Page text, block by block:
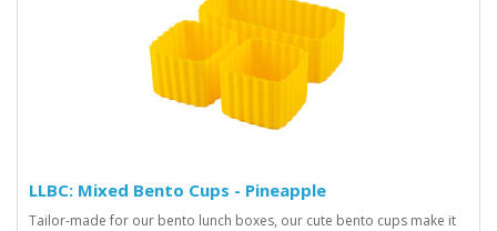
LLBC: Mixed Bento Cups - Pineapple
Tailor-made for our bento lunch boxes, our cute bento cups make it